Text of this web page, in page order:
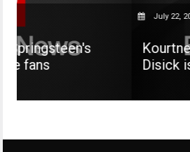
Kourtney
Disick is not on